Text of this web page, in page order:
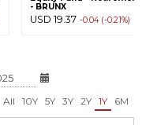
- BRUNX
USD 19.37 -0.04 (-0.21%)
All 10Y 5Y 3Y 2Y 1Y 6M